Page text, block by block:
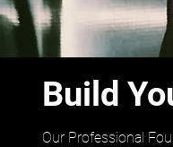
Build
Our Professional